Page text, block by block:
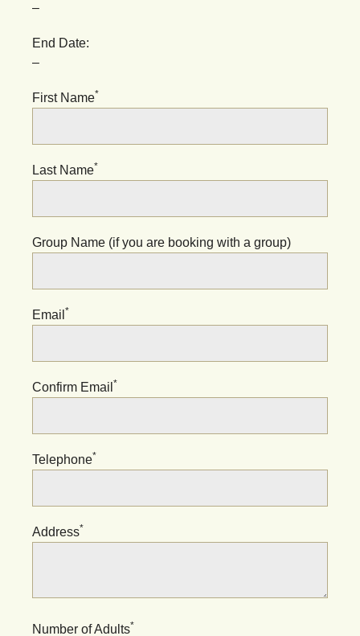
–
End Date:
–
First Name*
Last Name*
Group Name (if you are booking with a group)
Email *
Confirm Email *
Telephone*
Address*
Number of Adults*